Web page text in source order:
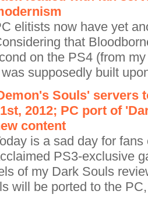
elitists now have yet
that
on the PS4 (from
supposedly built
Souls' servers
2012; PC port of
content
is a sad day for
PS3-exclusive
of my Dark Souls
will be ported to the